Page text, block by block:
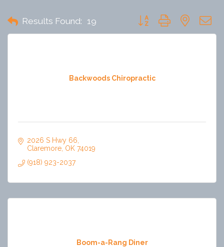
Results Found: 19 Button group with nested
Backwoods Chiropractic
2026 S Hwy 66
Claremore OK 74019
(918) 923-2037
Boom-a-Rang Diner